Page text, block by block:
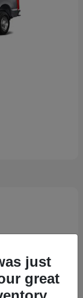
just
great